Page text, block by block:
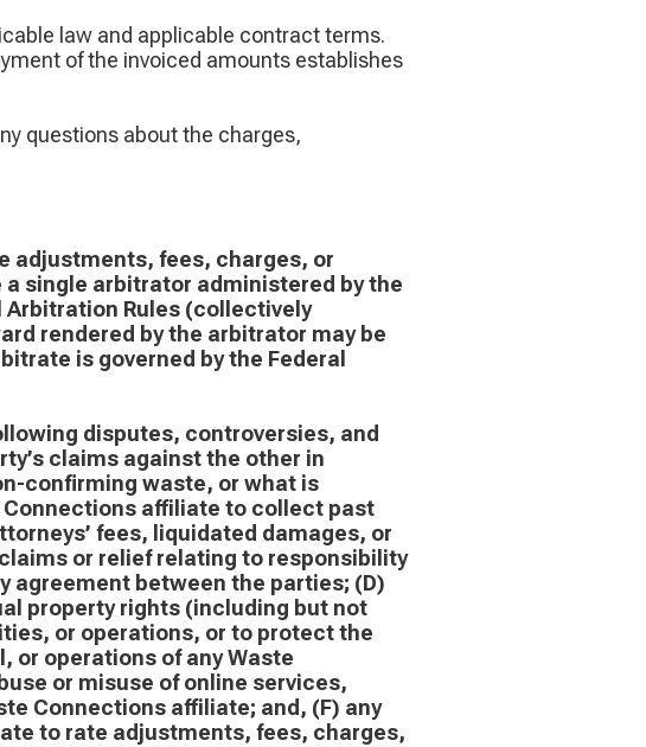
law and applicable contract terms.
of the invoiced amounts establishes
questions about the charges,
adjustments, fees, charges, or
single arbitrator administered by the
Rules (collectively
rendered by the arbitrator may be
is governed by the Federal
disputes, controversies, and
claims against the other in
confirming waste, or what is
Connections affiliate to collect past
fees, liquidated damages, or
or relief relating to responsibility
agreement between the parties; (D)
property rights (including but not
or operations, or to protect the
or operations of any Waste
or misuse of online services,
Connections affiliate; and, (F) any
to rate adjustments, fees, charges,